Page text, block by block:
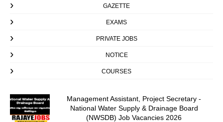
GAZETTE
EXAMS
PRIVATE JOBS
NOTICE
COURSES
Management Assistant, Project Secretary -
National Water Supply & Drainage Board
(NWSDB) Job Vacancies 2026